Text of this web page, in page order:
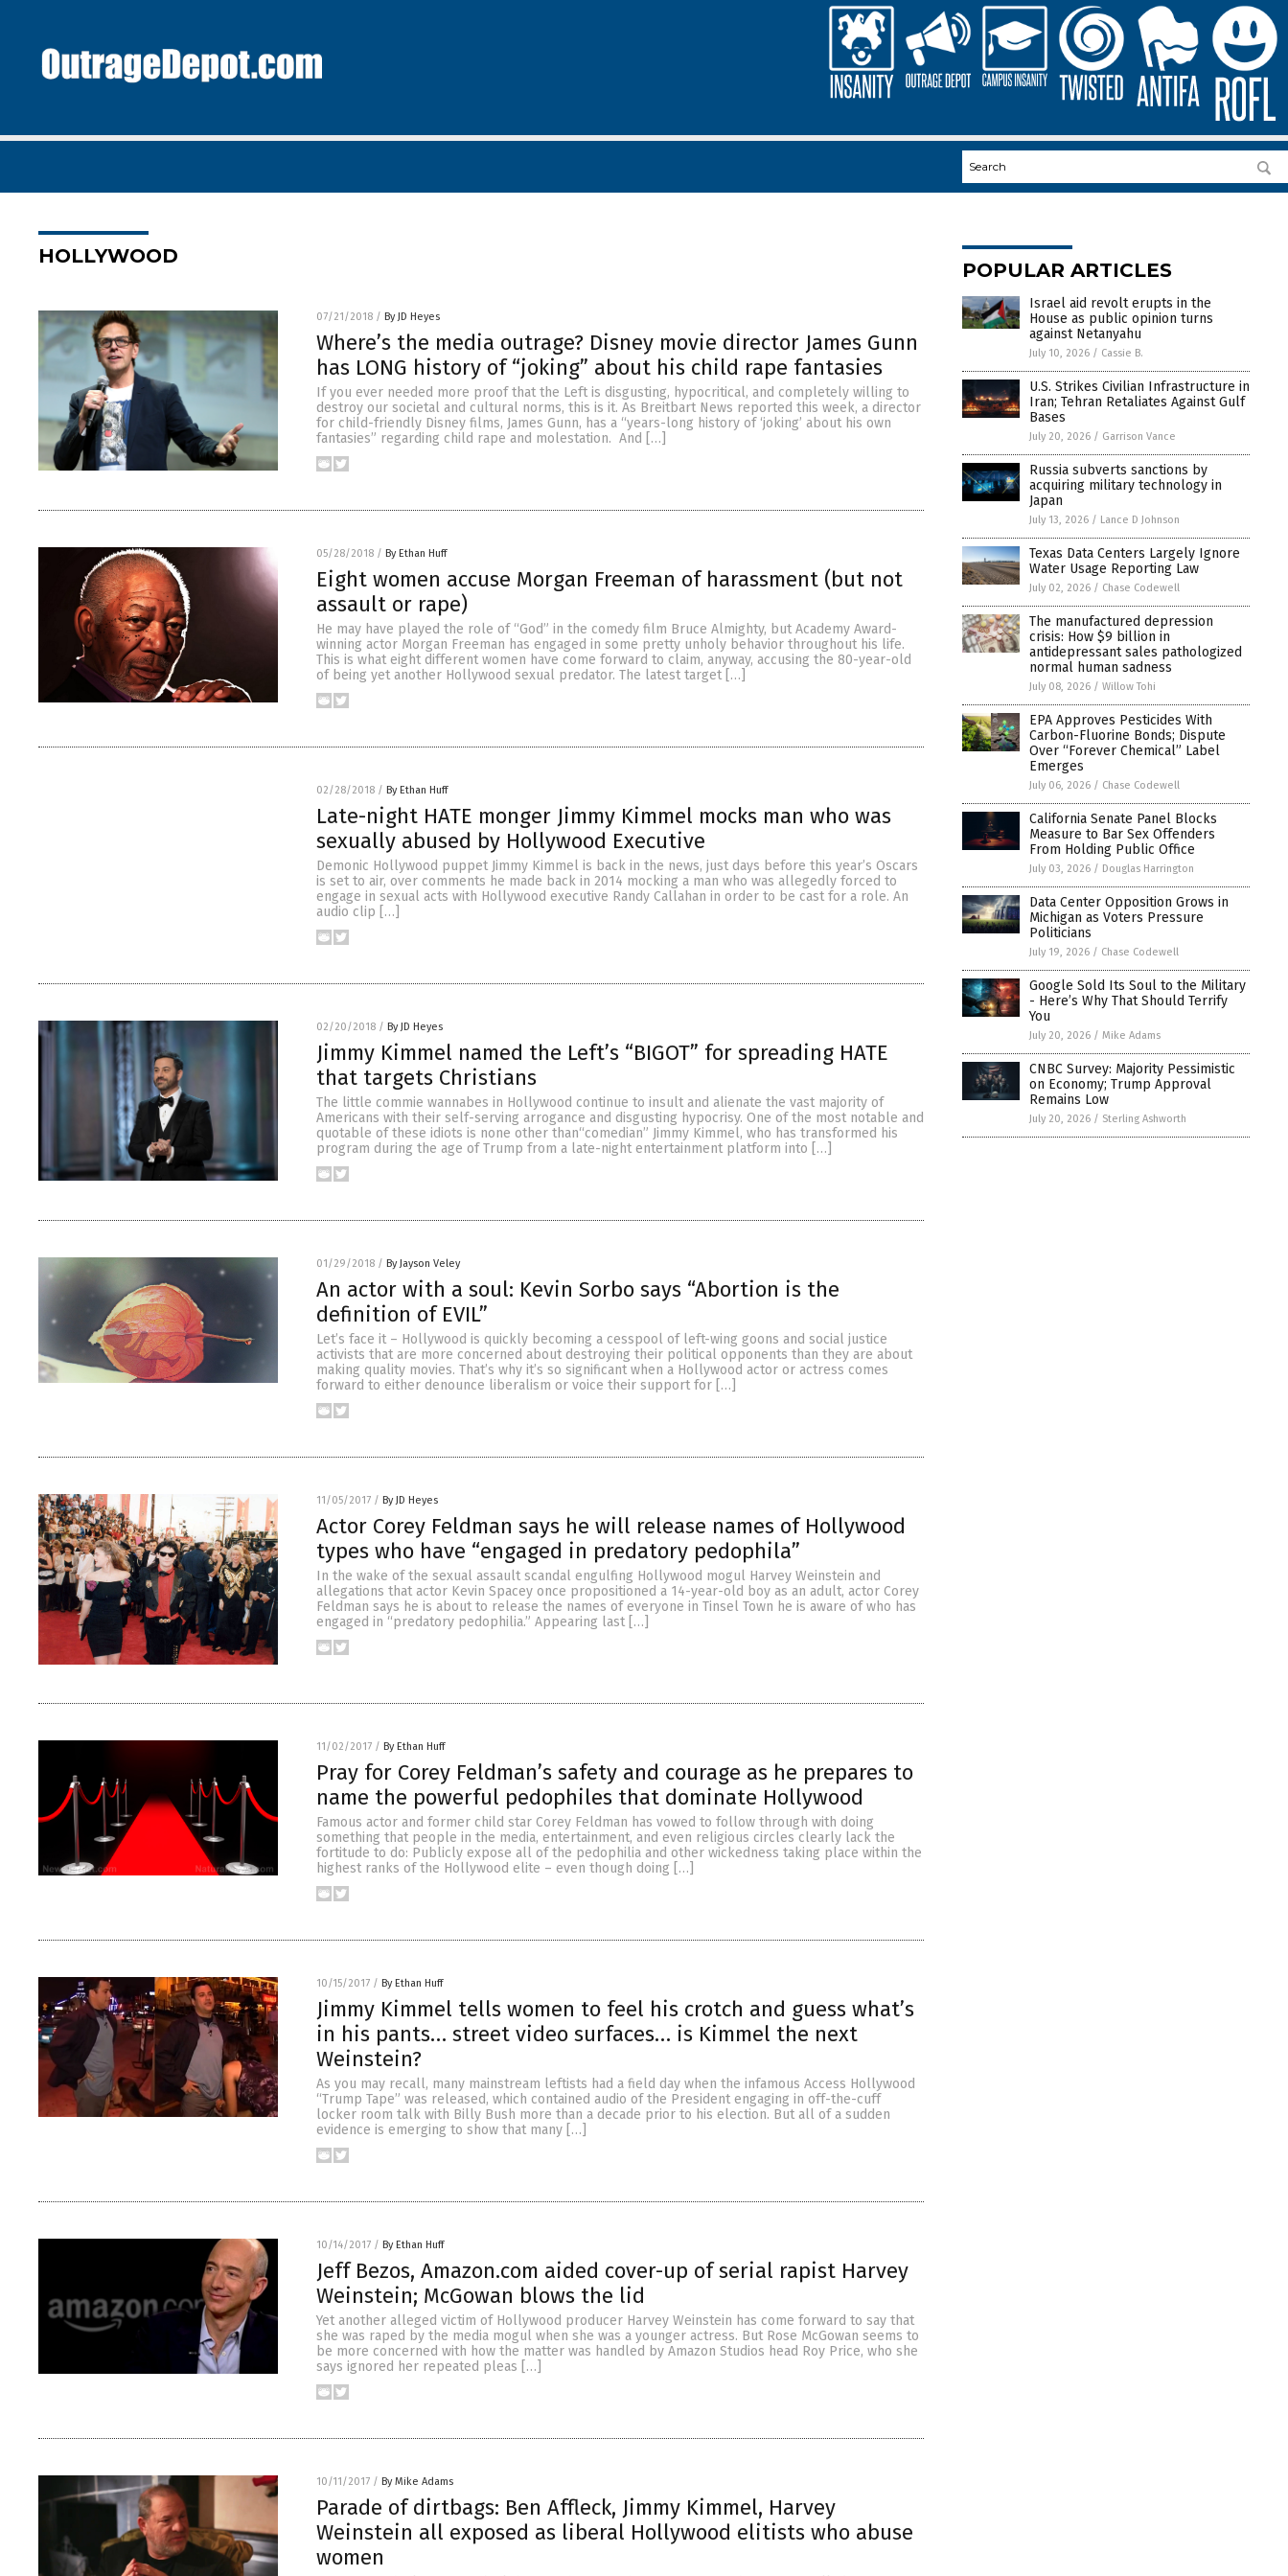
HOLLYWOOD
07/21/2018 / By JD Heyes
Where’s the media outrage? Disney movie director James Gunn
has LONG history of “joking” about his child rape fantasies
If you ever needed more proof that the Left is disgusting, hypocritical, and completely willing to
destroy our societal and cultural norms, this is it. As Breitbart News reported this week, a director
for child-friendly Disney films, James Gunn, has a “years-long history of ‘joking’ about his own
fantasies” regarding child rape and molestation. And […]
05/28/2018 / By Ethan Huff
Eight women accuse Morgan Freeman of harassment (but not
assault or rape)
He may have played the role of “God” in the comedy film Bruce Almighty, but Academy Award-
winning actor Morgan Freeman has engaged in some pretty unholy behavior throughout his life.
This is what eight different women have come forward to claim, anyway, accusing the 80-year-old
of being yet another Hollywood sexual predator. The latest target […]
02/28/2018 / By Ethan Huff
Late-night HATE monger Jimmy Kimmel mocks man who was
sexually abused by Hollywood Executive
Demonic Hollywood puppet Jimmy Kimmel is back in the news, just days before this year’s Oscars
is set to air, over comments he made back in 2014 mocking a man who was allegedly forced to
engage in sexual acts with Hollywood executive Randy Callahan in order to be cast for a role. An
audio clip […]
02/20/2018 / By JD Heyes
Jimmy Kimmel named the Left’s “BIGOT” for spreading HATE
that targets Christians
The little commie wannabes in Hollywood continue to insult and alienate the vast majority of
Americans with their self-serving arrogance and disgusting hypocrisy. One of the most notable and
quotable of these idiots is none other than“comedian” Jimmy Kimmel, who has transformed his
program during the age of Trump from a late-night entertainment platform into […]
01/29/2018 / By Jayson Veley
An actor with a soul: Kevin Sorbo says “Abortion is the
definition of EVIL”
Let’s face it – Hollywood is quickly becoming a cesspool of left-wing goons and social justice
activists that are more concerned about destroying their political opponents than they are about
making quality movies. That’s why it’s so significant when a Hollywood actor or actress comes
forward to either denounce liberalism or voice their support for […]
11/05/2017 / By JD Heyes
Actor Corey Feldman says he will release names of Hollywood
types who have “engaged in predatory pedophila”
In the wake of the sexual assault scandal engulfing Hollywood mogul Harvey Weinstein and
allegations that actor Kevin Spacey once propositioned a 14-year-old boy as an adult, actor Corey
Feldman says he is about to release the names of everyone in Tinsel Town he is aware of who has
engaged in “predatory pedophilia.” Appearing last […]
11/02/2017 / By Ethan Huff
Pray for Corey Feldman’s safety and courage as he prepares to
name the powerful pedophiles that dominate Hollywood
Famous actor and former child star Corey Feldman has vowed to follow through with doing
something that people in the media, entertainment, and even religious circles clearly lack the
fortitude to do: Publicly expose all of the pedophilia and other wickedness taking place within the
highest ranks of the Hollywood elite – even though doing […]
10/15/2017 / By Ethan Huff
Jimmy Kimmel tells women to feel his crotch and guess what’s
in his pants… street video surfaces… is Kimmel the next
Weinstein?
As you may recall, many mainstream leftists had a field day when the infamous Access Hollywood
“Trump Tape” was released, which contained audio of the President engaging in off-the-cuff
locker room talk with Billy Bush more than a decade prior to his election. But all of a sudden
evidence is emerging to show that many […]
10/14/2017 / By Ethan Huff
Jeff Bezos, Amazon.com aided cover-up of serial rapist Harvey
Weinstein; McGowan blows the lid
Yet another alleged victim of Hollywood producer Harvey Weinstein has come forward to say that
she was raped by the media mogul when she was a younger actress. But Rose McGowan seems to
be more concerned with how the matter was handled by Amazon Studios head Roy Price, who she
says ignored her repeated pleas […]
10/11/2017 / By Mike Adams
Parade of dirtbags: Ben Affleck, Jimmy Kimmel, Harvey
Weinstein all exposed as liberal Hollywood elitists who abuse
women
POPULAR ARTICLES
Israel aid revolt erupts in the
House as public opinion turns
against Netanyahu
July 10, 2026 / Cassie B.
U.S. Strikes Civilian Infrastructure in
Iran; Tehran Retaliates Against Gulf
Bases
July 20, 2026 / Garrison Vance
Russia subverts sanctions by
acquiring military technology in
Japan
July 13, 2026 / Lance D Johnson
Texas Data Centers Largely Ignore
Water Usage Reporting Law
July 02, 2026 / Chase Codewell
The manufactured depression
crisis: How $9 billion in
antidepressant sales pathologized
normal human sadness
July 08, 2026 / Willow Tohi
EPA Approves Pesticides With
Carbon-Fluorine Bonds; Dispute
Over “Forever Chemical” Label
Emerges
July 06, 2026 / Chase Codewell
California Senate Panel Blocks
Measure to Bar Sex Offenders
From Holding Public Office
July 03, 2026 / Douglas Harrington
Data Center Opposition Grows in
Michigan as Voters Pressure
Politicians
July 19, 2026 / Chase Codewell
Google Sold Its Soul to the Military
- Here’s Why That Should Terrify
You
July 20, 2026 / Mike Adams
CNBC Survey: Majority Pessimistic
on Economy; Trump Approval
Remains Low
July 20, 2026 / Sterling Ashworth